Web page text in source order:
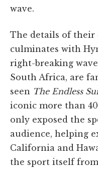
wave.
The details of their
culminates with
right-breaking
South Africa, are
seen The Endless
iconic more than
only exposed the
audience, helping
California and
the sport itself